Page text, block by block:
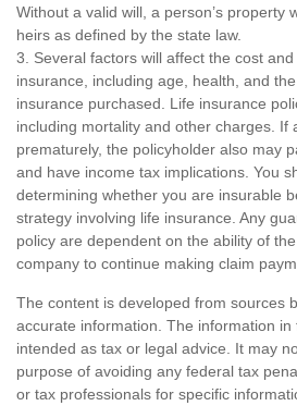
Without a valid will, a person’s property
heirs as defined by the state law.
3. Several factors will affect the cost
insurance, including age, health, and
insurance purchased. Life insurance
including mortality and other charges. If
prematurely, the policyholder also may
and have income tax implications. You
determining whether you are insurable
strategy involving life insurance. Any
policy are dependent on the ability of
company to continue making claim
The content is developed from sources
accurate information. The information in
intended as tax or legal advice. It may
purpose of avoiding any federal tax
or tax professionals for specific